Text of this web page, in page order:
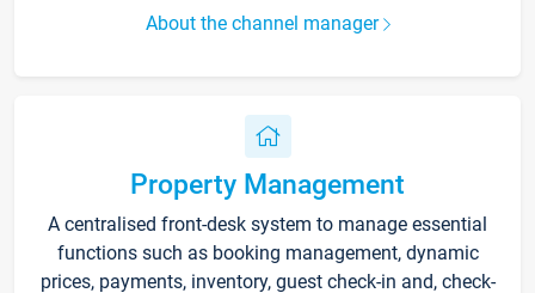
About the channel manager
Property Management
A centralised front-desk system to manage essential
functions such as booking management, dynamic
prices, payments, inventory, guest check-in and, check-